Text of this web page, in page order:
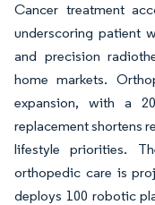
Cancer treatment
underscoring patient
and precision
home markets.
expansion, with a
replacement shortens
lifestyle priorities.
orthopedic care is
deploys 100 robotic